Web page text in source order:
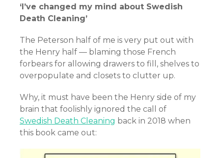
‘I’ve changed my mind about Swedish
Death Cleaning’
The Peterson half of me is very put out with
the Henry half — blaming those French
forbears for allowing drawers to fill, shelves to
overpopulate and closets to clutter up.
Why, it must have been the Henry side of my
brain that foolishly ignored the call of
Swedish Death Cleaning back in 2018 when
this book came out: